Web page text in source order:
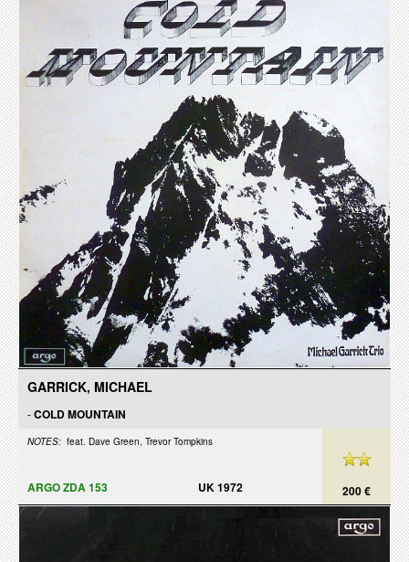
GARRICK, MICHAEL
-COLD MOUNTAIN
NOTES: feat. Dave Green, Trevor Tompkins
200 €
ARGO ZDA 153 UK 1972